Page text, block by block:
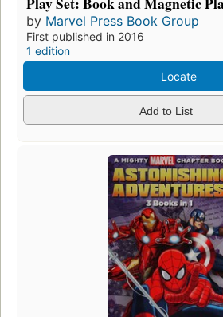
by Marvel Press Book Group
First published in 2016
1 edition
Locate
Add to List